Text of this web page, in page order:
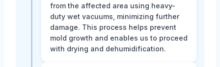
from the affected area using heavy-
duty wet vacuums, minimizing further
damage. This process helps prevent
mold growth and enables us to proceed
with drying and dehumidification.